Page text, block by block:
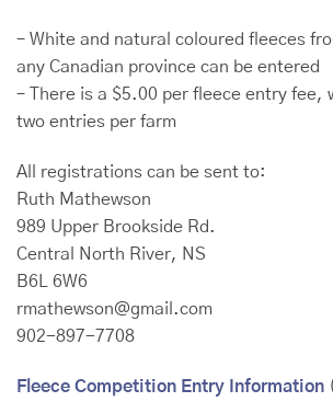
– White and natural coloured fleeces
any Canadian province can be entered
– There is a $5.00 per fleece entry fee,
two entries per farm
All registrations can be sent to:
Ruth Mathewson
989 Upper Brookside Rd.
Central North River, NS
B6L 6W6
rmathewson@gmail.com
902-897-7708
Fleece Competition Entry Information